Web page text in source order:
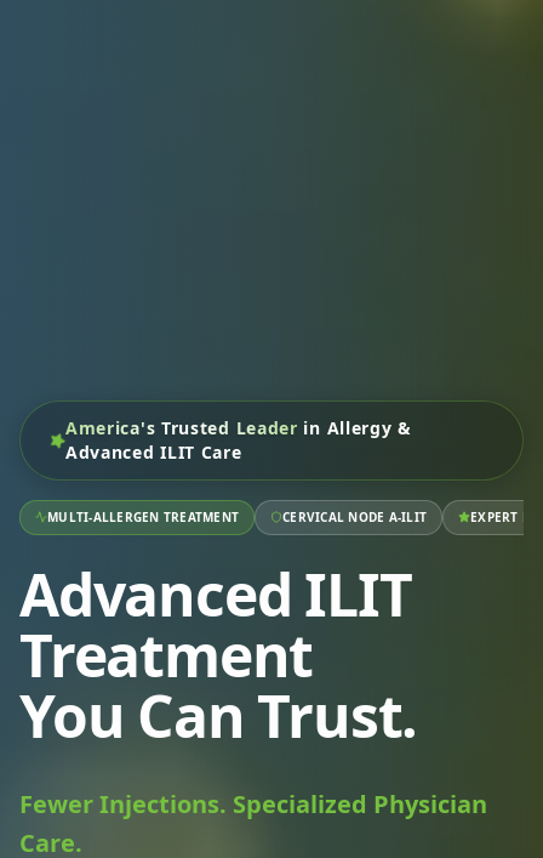
America's Trusted Leader in Allergy &
Advanced ILIT Care
MULTI-ALLERGEN TREATMENT CERVICAL NODE A-ILIT EXPERT
Advanced ILIT
Treatment
You Can Trust.
Fewer Injections. Specialized Physician
Care.